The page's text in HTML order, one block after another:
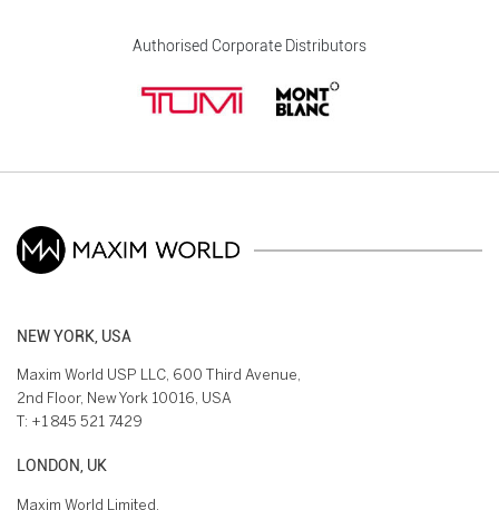
Authorised Corporate Distributors
NEW YORK, USA
Maxim World USP LLC, 600 Third Avenue,
2nd Floor, New York 10016, USA
T: +1 845 521 7429
LONDON, UK
Maxim World Limited,